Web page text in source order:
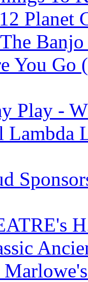
Planet
You Go
Play -
Lambda